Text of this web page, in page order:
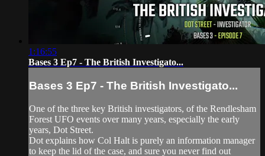
1:16:55
Bases 3 Ep7 - The British Investigato...
Bases 3 Ep7 - The British Investigato...
One of the three key British investigators, of the Rendlesham
Forest UFO events over many years, especially the early
years, Dot Street.
Dot explains how Col Halt is purely an information manager
to keep the lid of the case, and sure you never find out